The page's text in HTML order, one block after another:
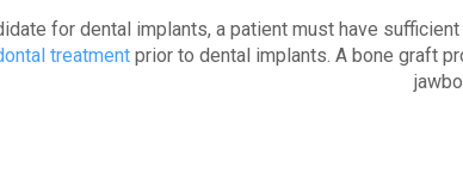
for dental implants, a patient must have
treatmentprior to dental implants. A bone graft